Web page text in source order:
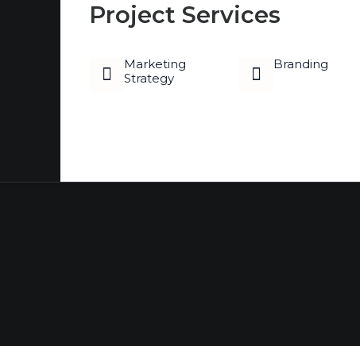
Project Services
Marketing
Strategy
Branding